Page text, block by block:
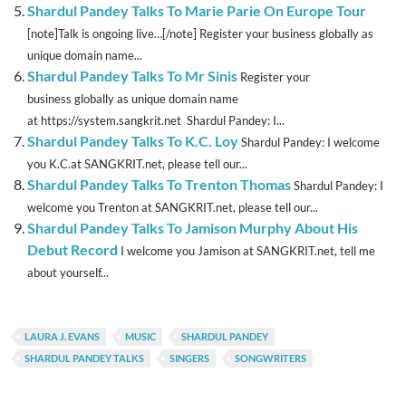
Shardul Pandey Talks To Marie Parie On Europe Tour
[note]Talk is ongoing live…[/note] Register your business globally as
unique domain name...
Shardul Pandey Talks To Mr Sinis Register your
business globally as unique domain name
at https://system.sangkrit.net Shardul Pandey: I...
Shardul Pandey Talks To K.C. LoyShardul Pandey: I welcome
you K.C.at SANGKRIT.net, please tell our...
Shardul Pandey Talks To Trenton ThomasShardul Pandey: I
welcome you Trenton at SANGKRIT.net, please tell our...
Shardul Pandey Talks To Jamison Murphy About His
Debut Record I welcome you Jamison at SANGKRIT.net, tell me
about yourself...
LAURA J. EVANS MUSIC
SHARDUL PANDEY
SHARDUL PANDEY TALKS
SINGERS SONGWRITERS